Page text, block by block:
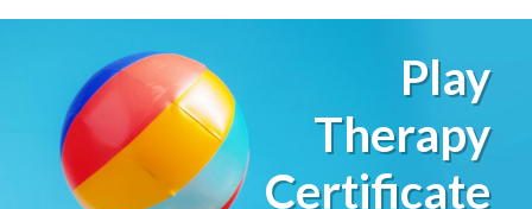
Play
Therapy
Certificate